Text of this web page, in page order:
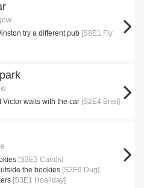
try a different pub [S8E1 Fly
Victor waits with the car [S2E4 Brief]
[S3E3 Cairds]
the bookies [S2E9 Dug]
[S3E1 Hoaliday]